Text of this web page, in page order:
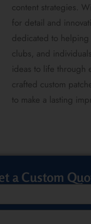
content strategies.
for detail and
dedicated to helping
clubs, and
ideas to life through
crafted custom
to make a lasting
a Custom